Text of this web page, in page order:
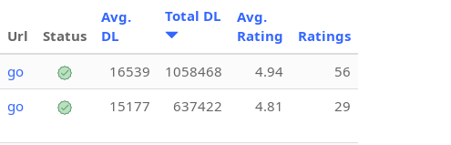
Url Status
Avg.
DL
Total DL
Avg.
Rating
Ratings
go 16539 1058468 4.94
56
go 15177 637422 4.81 29